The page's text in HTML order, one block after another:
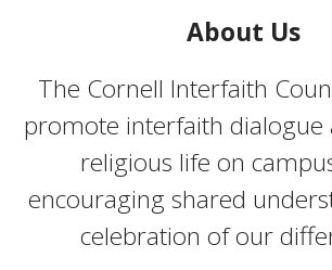
About Us
The Cornell Interfaith
promote interfaith dialogue
religious life on
encouraging shared
celebration of our